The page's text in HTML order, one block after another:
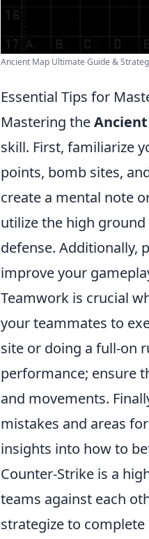
Ancient Map Ultimate Guide &
Essential Tips for
Mastering the
skill. First, familiarize
points, bomb sites,
create a mental note
utilize the high
defense. Additionally,
improve your
Teamwork is crucial
your teammates to
site or doing a full-on
performance; ensure
and movements.
mistakes and areas
insights into how to
Counter-Strike is a
teams against each
strategize to